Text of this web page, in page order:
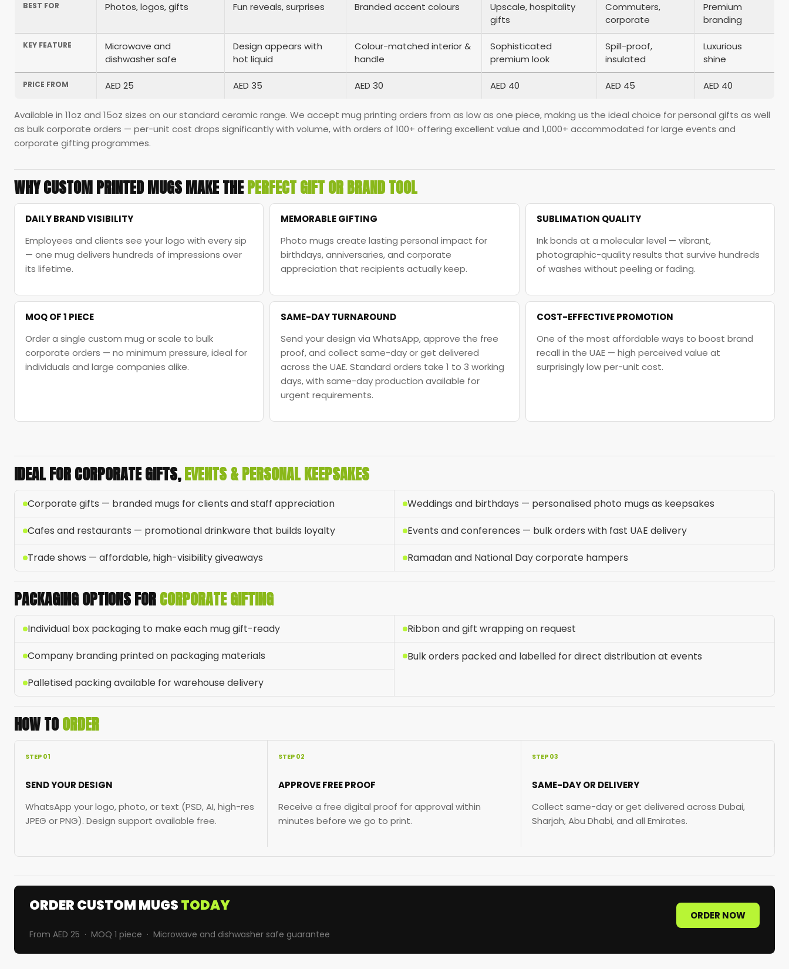
BEST FOR Photos, logos, gifts Fun reveals, surprises Branded accent colours
Upscale, hospitality
gifts
Commuters,
corporate
Premium
branding
KEY FEATURE
Microwave and
dishwasher safe
Design appears with
hot liquid
Colour-matched interior &
handle
Sophisticated
premium look
Spill-proof,
insulated
Luxurious
shine
PRICE FROM AED 25 AED 35 AED 30 AED 40 AED 45 AED 40
Available in 11oz and 15oz sizes on our standard ceramic range. We accept mug printing orders from as low as one piece, making us the ideal choice for personal gifts as well
as bulk corporate orders — per-unit cost drops significantly with volume, with orders of 100+ offering excellent value and 1,000+ accommodated for large events and
corporate gifting programmes.
WHY CUSTOM PRINTED MUGS MAKE THEPERFECT GIFT OR BRAND TOOL
DAILY BRAND VISIBILITY
Employees and clients see your logo with every sip
— one mug delivers hundreds of impressions over
its lifetime.
MEMORABLE GIFTING
Photo mugs create lasting personal impact for
birthdays, anniversaries, and corporate
appreciation that recipients actually keep.
SUBLIMATION QUALITY
Ink bonds at a molecular level — vibrant,
photographic-quality results that survive hundreds
of washes without peeling or fading.
MOQ OF 1 PIECE
Order a single custom mug or scale to bulk
corporate orders — no minimum pressure, ideal for
individuals and large companies alike.
SAME-DAY TURNAROUND
Send your design via WhatsApp, approve the free
proof, and collect same-day or get delivered
across the UAE. Standard orders take 1 to 3 working
days, with same-day production available for
urgent requirements.
COST-EFFECTIVE PROMOTION
One of the most affordable ways to boost brand
recall in the UAE — high perceived value at
surprisingly low per-unit cost.
IDEAL FOR CORPORATE GIFTS,EVENTS & PERSONAL KEEPSAKES
Corporate gifts — branded mugs for clients and staff appreciation
Weddings and birthdays — personalised photo mugs as keepsakes
Cafes and restaurants — promotional drinkware that builds loyalty
Events and conferences — bulk orders with fast UAE delivery
Trade shows — affordable, high-visibility giveaways
Ramadan and National Day corporate hampers
PACKAGING OPTIONS FORCORPORATE GIFTING
Individual box packaging to make each mug gift-ready
Ribbon and gift wrapping on request
Company branding printed on packaging materials
Bulk orders packed and labelled for direct distribution at events
Palletised packing available for warehouse delivery
HOW TOORDER
STEP 01
SEND YOUR DESIGN
WhatsApp your logo, photo, or text (PSD, AI, high-res
JPEG or PNG). Design support available free.
STEP 02
APPROVE FREE PROOF
Receive a free digital proof for approval within
minutes before we go to print.
STEP 03
SAME-DAY OR DELIVERY
Collect same-day or get delivered across Dubai,
Sharjah, Abu Dhabi, and all Emirates.
ORDER CUSTOM MUGSTODAY
From AED 25 · MOQ 1 piece · Microwave and dishwasher safe guarantee
ORDER NOW